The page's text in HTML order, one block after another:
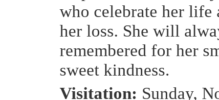
who celebrate her life
her loss. She will
remembered for her
sweet kindness.
Visitation: Sunday,